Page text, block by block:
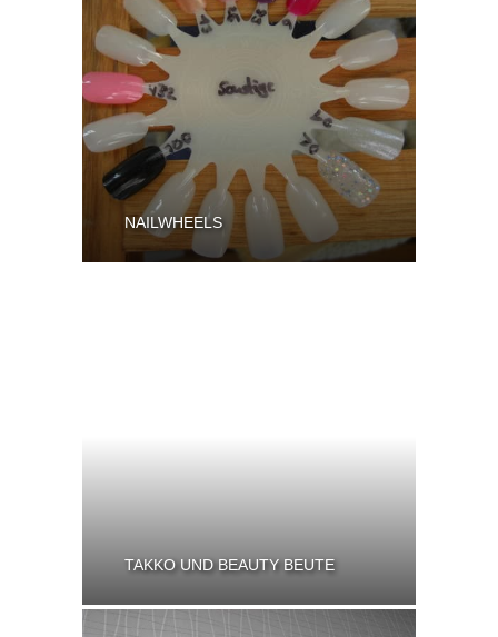
NAILWHEELS
TAKKO UND BEAUTY BEUTE